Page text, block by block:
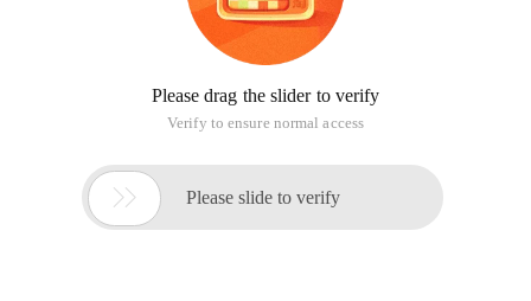
Please drag the slider to verify
Verify to ensure normal access
 Please slide to verify